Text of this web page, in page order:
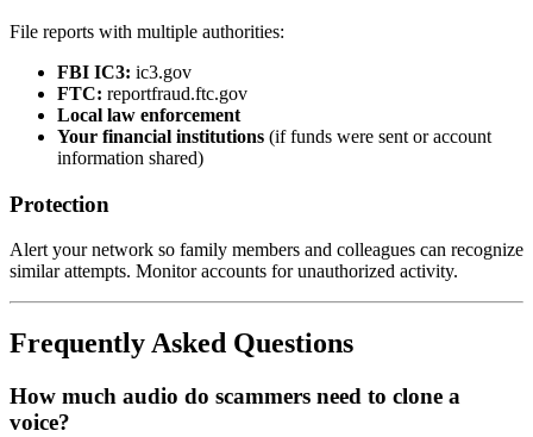
File reports with multiple authorities:
FBI IC3: ic3.gov
FTC: reportfraud.ftc.gov
Local law enforcement
Your financial institutions (if funds were sent or account
information shared)
Protection
Alert your network so family members and colleagues can recognize
similar attempts. Monitor accounts for unauthorized activity.
Frequently Asked Questions
How much audio do scammers need to clone a
voice?